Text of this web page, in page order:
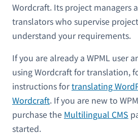
Wordcraft. Its project managers
translators who supervise
understand your requirements.
If you are already a WPML user
using Wordcraft for translation,
instructions fortranslating
Wordcraft. If you are new to
purchase the Multilingual CMS
started.